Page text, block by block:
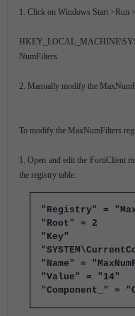
1. Click on Windows Start >Run
NumFilters
2. Manually modify the
To modify the MaxNumFilters
1. Open and edit the FortiClient
the registry table:
"Registry" =
"Root" = 2
"Name" =
"Value" = "14"
"Component_" =